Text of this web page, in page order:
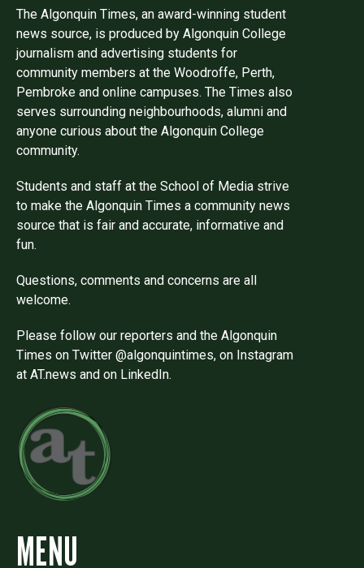
The Algonquin Times, an award-winning student
news source, is produced by Algonquin College
journalism and advertising students for
community members at the Woodroffe, Perth,
Pembroke and online campuses. The Times also
serves surrounding neighbourhoods, alumni and
anyone curious about the Algonquin College
community.
Students and staff at the School of Media strive
to make the Algonquin Times a community news
source that is fair and accurate, informative and
fun.
Questions, comments and concerns are all
welcome.
Please follow our reporters and the Algonquin
Times on Twitter @algonquintimes, on Instagram
at AT.news and on LinkedIn.
MENU